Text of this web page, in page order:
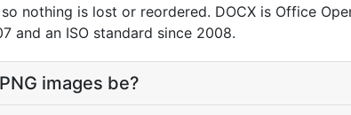
nothing is lost or reordered. DOCX is Office
and an ISO standard since 2008.
images be?